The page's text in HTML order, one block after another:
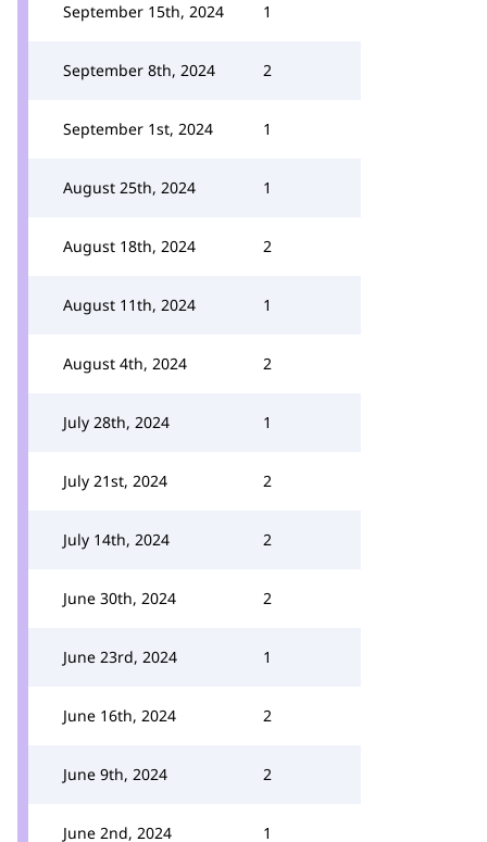
September 15th, 2024 1
September 8th, 2024 2
September 1st, 2024 1
August 25th, 2024 1
August 18th, 2024 2
August 11th, 2024 1
August 4th, 2024 2
July 28th, 2024 1
July 21st, 2024 2
July 14th, 2024 2
June 30th, 2024 2
June 23rd, 2024 1
June 16th, 2024 2
June 9th, 2024 2
June 2nd, 2024 1